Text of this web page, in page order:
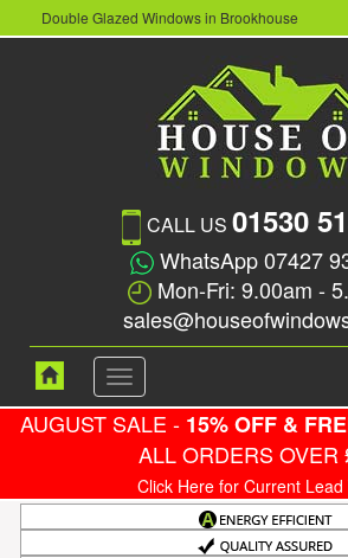
Double Glazed Windows in Brookhouse
CALL US 01530
WhatsApp 07427
Mon-Fri: 9.00am -
Toggle
navigation
AUGUST SALE - 15% OFF &
ALL ORDERS OVER
Click Here for Current Lead